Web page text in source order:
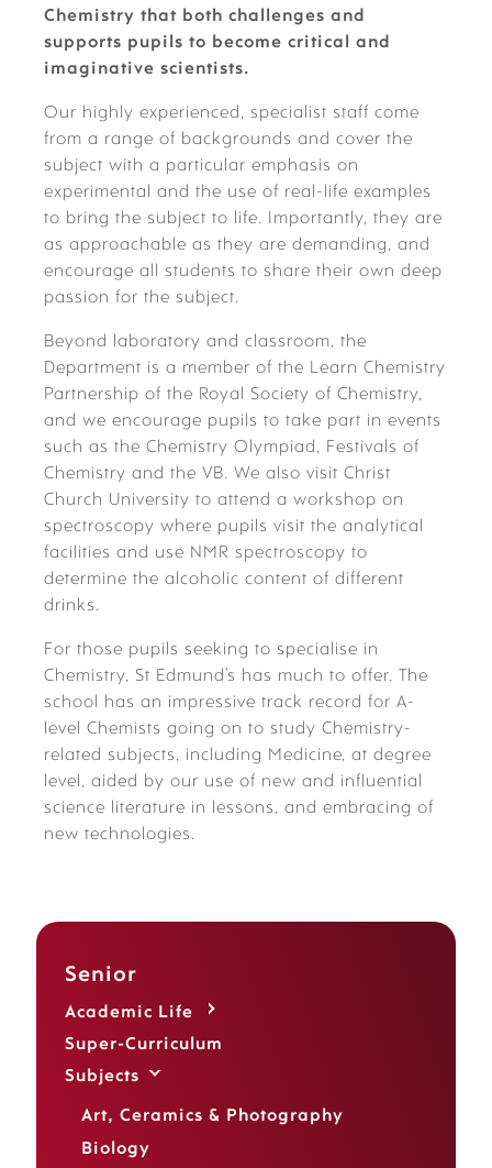
Senior
Academic Life
Super-Curriculum
Subjects
Art, Ceramics & Photography
Biology
Chemistry that both challenges and
supports pupils to become critical and
imaginative scientists.
Our highly experienced, specialist staff come
from a range of backgrounds and cover the
subject with a particular emphasis on
experimental and the use of real-life examples
to bring the subject to life. Importantly, they are
as approachable as they are demanding, and
encourage all students to share their own deep
passion for the subject.
Beyond laboratory and classroom, the
Department is a member of the Learn Chemistry
Partnership of the Royal Society of Chemistry,
and we encourage pupils to take part in events
such as the Chemistry Olympiad, Festivals of
Chemistry and the VB. We also visit Christ
Church University to attend a workshop on
spectroscopy where pupils visit the analytical
facilities and use NMR spectroscopy to
determine the alcoholic content of different
drinks.
For those pupils seeking to specialise in
Chemistry, St Edmund’s has much to offer. The
school has an impressive track record for A-
level Chemists going on to study Chemistry-
related subjects, including Medicine, at degree
level, aided by our use of new and influential
science literature in lessons, and embracing of
new technologies.